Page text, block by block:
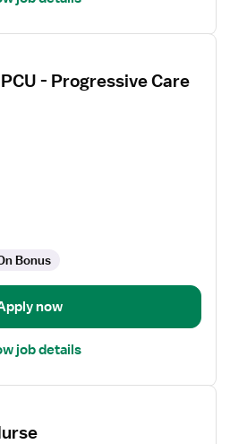
- Progressive Care
Bonus
now
job details